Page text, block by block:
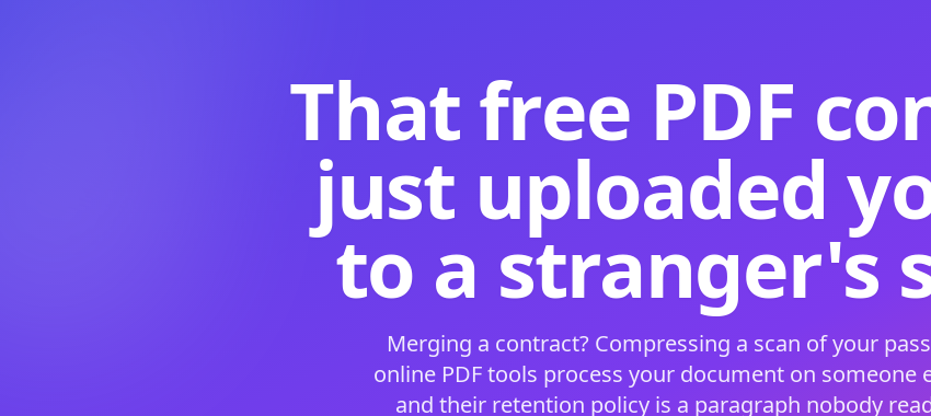
That free PDF
just uploaded
to a stranger's
Merging a contract? Compressing a scan of your
online PDF tools process your document on someone
and their retention policy is a paragraph nobody